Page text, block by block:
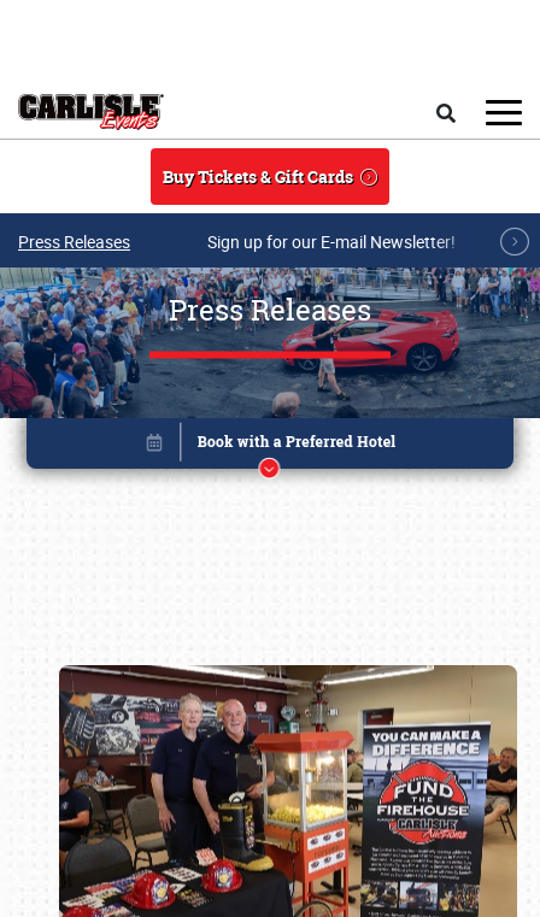
Buy Tickets & Gift Cards
Press Releases Sign up for our E-mail Newsletter!
Press Releases
Book online or call (800) 216-1876